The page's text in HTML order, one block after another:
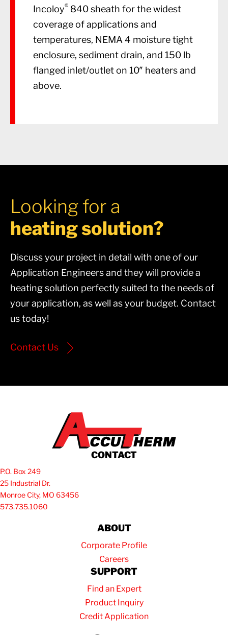
Incoloy® 840 sheath for the widest
coverage of applications and
temperatures, NEMA 4 moisture tight
enclosure, sediment drain, and 150 lb
flanged inlet/outlet on 10″ heaters and
above.
Looking for a
heating solution?
Discuss your project in detail with one of our
Application Engineers and they will provide a
heating solution perfectly suited to the needs of
your application, as well as your budget. Contact
us today!
Contact Us
CONTACT
P.O. Box 249
25 Industrial Dr.
Monroe City, MO 63456
573.735.1060
ABOUT
Corporate Profile
Careers
SUPPORT
Find an Expert
Product Inquiry
Credit Application